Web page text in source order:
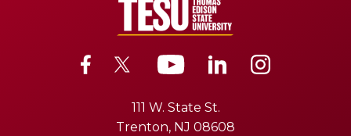
111 W. State St.
Trenton, NJ 08608